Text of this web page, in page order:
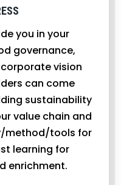
you in your
governance,
vision
can come
sustainability
value chain and
method/tools for
learning for
enrichment.